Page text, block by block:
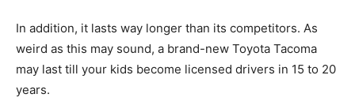
In addition, it lasts way longer than its competitors. As
weird as this may sound, a brand-new Toyota Tacoma
may last till your kids become licensed drivers in 15 to 20
years.